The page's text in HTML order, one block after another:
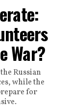
War?
Russian
while the
for